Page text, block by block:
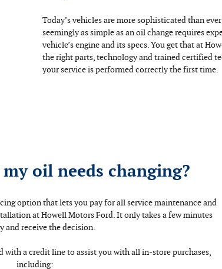
Today’s vehicles are more sophisticated than
seemingly as simple as an oil change requires
vehicle’s engine and its specs. You get that at
the right parts, technology and trained certified
your service is performed correctly the first time.
oil needs changing?
option that lets you pay for all service maintenance and
at Howell Motors Ford. It only takes a few minutes
and receive the decision.
with a credit line to assist you with all in-store purchases,
including: